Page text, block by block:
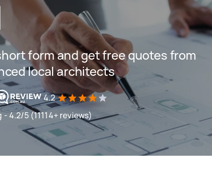
form and get free quotes from
local architects
4.2
4.2/5 (11114+ reviews)